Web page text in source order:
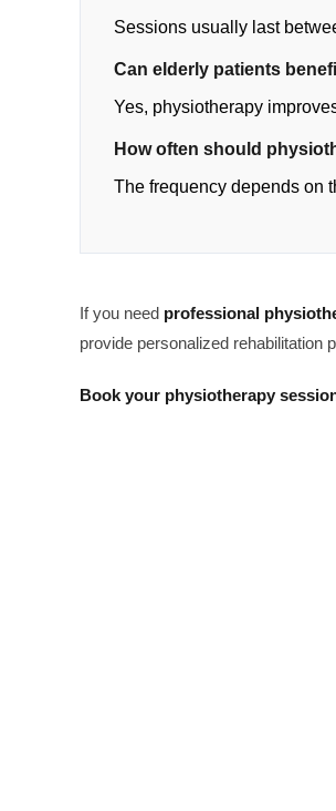
Sessions usually last
Can elderly patients
Yes, physiotherapy
How often should
The frequency depends on
If you need professional
provide personalized rehabilitation
Book your physiotherapy